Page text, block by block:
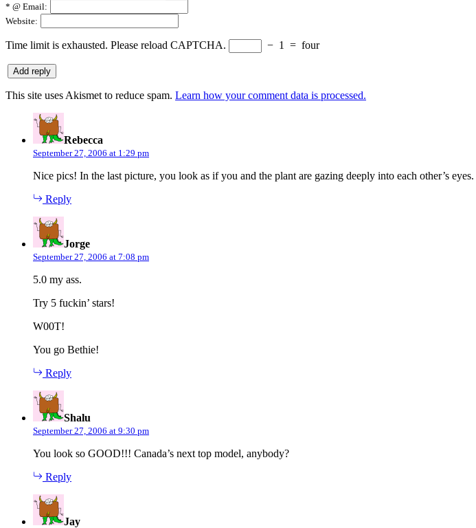
* @ Email:
Website:
Time limit is exhausted. Please reload CAPTCHA. − 1 = four
This site uses Akismet to reduce spam. Learn how your comment data is processed.
Rebecca
September 27, 2006 at 1:29 pm
Nice pics! In the last picture, you look as if you and the plant are gazing deeply into each other’s eyes.
Reply
Jorge
September 27, 2006 at 7:08 pm
5.0 my ass.
Try 5 fuckin’ stars!
W00T!
You go Bethie!
Reply
Shalu
September 27, 2006 at 9:30 pm
You look so GOOD!!! Canada’s next top model, anybody?
Reply
Jay